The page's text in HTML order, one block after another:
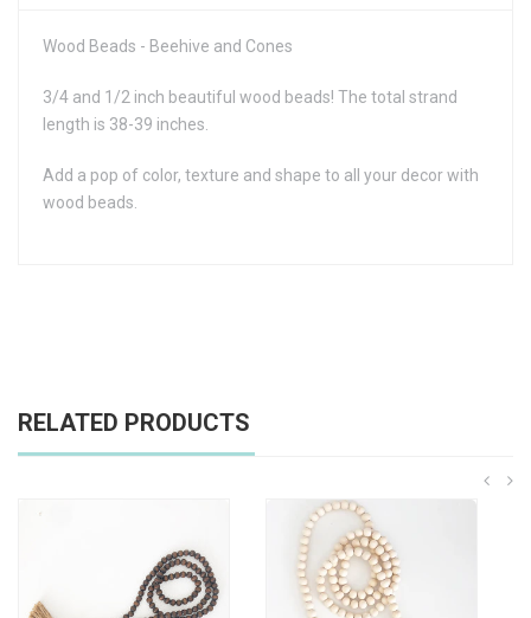
Wood Beads - Beehive and Cones
3/4 and 1/2 inch beautiful wood beads! The total strand
length is 38-39 inches.
Add a pop of color, texture and shape to all your decor with
wood beads.
RELATED PRODUCTS